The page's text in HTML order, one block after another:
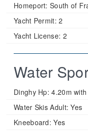
Homeport: South of
Yacht Permit: 2
Yacht License: 2
Water
Dinghy Hp: 4.20m
Water Skis Adult: Yes
Kneeboard: Yes